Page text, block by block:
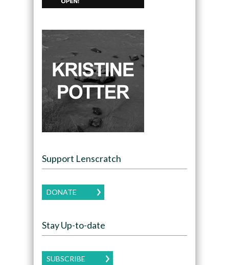
Support Lenscratch
DONATE
Stay Up-to-date
SUBSCRIBE